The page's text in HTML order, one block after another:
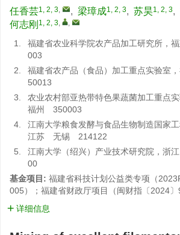
任香芸1, 2, 3, , 梁璋成1, 2, 3, 苏昊1, 2, 3,
何志刚 1, 2, 3, ,
1.
福建省农业科学院农产品加工研究所
003
2.
福建省农产品（食品）加工重点实验
50013
3.
农业农村部亚热带特色果蔬菌加工重点
福州 350003
4.
江南大学粮食发酵与食品生物制造国家工
江苏 无锡 214122
5.
江南大学（绍兴）产业技术研究院，
00
基金项目: 福建省科技计划公益类专项（
005）；福建省财政厅项目（闽财指〔2024〕
详细信息